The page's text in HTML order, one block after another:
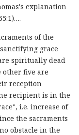
explanation
of the
grace
spiritually dead
other five are
reception
recipient is in the
i.e. increase of
the sacraments
obstacle in the